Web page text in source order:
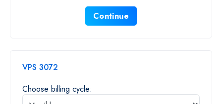
Continue
VPS 3072
Choose billing cycle: